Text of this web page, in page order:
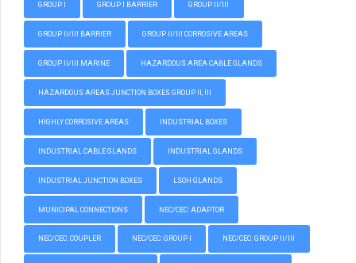
GROUP I GROUP I BARRIER GROUP II/III
GROUP II/III BARRIER GROUP II/III CORROSIVE AREAS
GROUP II/III MARINE HAZARDOUS AREA CABLE GLANDS
HAZARDOUS AREAS JUNCTION BOXES GROUP II, III
HIGHLY CORROSIVE AREAS INDUSTRIAL BOXES
INDUSTRIAL CABLE GLANDS INDUSTRIAL GLANDS
INDUSTRIAL JUNCTION BOXES LSOH GLANDS
MUNICIPAL CONNECTIONS NEC/CEC: ADAPTOR
NEC/CEC: COUPLER NEC/CEC: GROUP I NEC/CEC: GROUP II/III